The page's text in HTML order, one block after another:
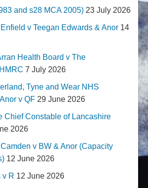
and s28 MCA 2005) 23 July 2026
v Teegan Edwards & Anor 14
Health Board v The
7 July 2026
Tyne and Wear NHS
v QF 29 June 2026
Chief Constable of Lancashire
2026
v BW & Anor (Capacity
12 June 2026
v R 12 June 2026